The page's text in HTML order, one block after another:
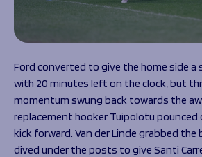
Ford converted to give the home side a
with 20 minutes left on the clock, but
momentum swung back towards the
replacement hooker Tuipolotu pounced
kick forward. Van der Linde grabbed the
dived under the posts to give Santi